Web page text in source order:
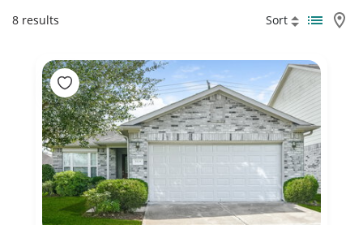
8 results Sort